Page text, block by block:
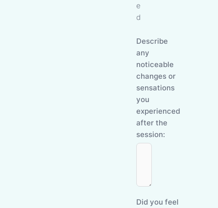
e
d
Describe
any
noticeable
changes or
sensations
you
experienced
after the
session:
Did you feel